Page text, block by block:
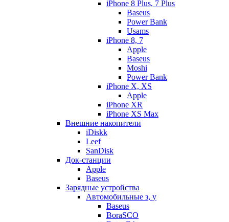
iPhone 8 Plus, 7 Plus
Baseus
Power Bank
Usams
iPhone 8, 7
Apple
Baseus
Moshi
Power Bank
iPhone X, XS
Apple
iPhone XR
iPhone XS Max
Внешние накопители
iDiskk
Leef
SanDisk
Док-станции
Apple
Baseus
Зарядные устройства
Автомобильные з, у
Baseus
BoraSCO